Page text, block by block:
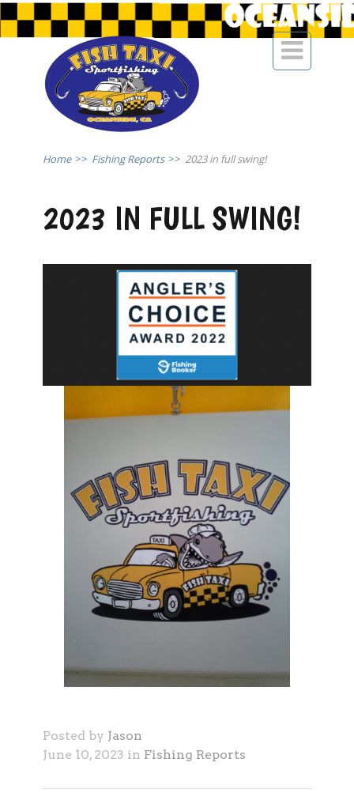

Home >> Fishing Reports >> 2023 in full swing!
2023 IN FULL SWING!
Posted by Jason
June 10, 2023 in Fishing Reports